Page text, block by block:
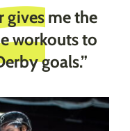
gives me the
workouts to
goals.”